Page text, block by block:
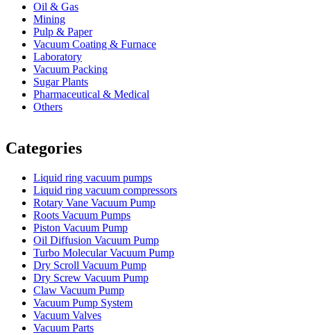
Oil & Gas
Mining
Pulp & Paper
Vacuum Coating & Furnace
Laboratory
Vacuum Packing
Sugar Plants
Pharmaceutical & Medical
Others
Categories
Liquid ring vacuum pumps
Liquid ring vacuum compressors
Rotary Vane Vacuum Pump
Roots Vacuum Pumps
Piston Vacuum Pump
Oil Diffusion Vacuum Pump
Turbo Molecular Vacuum Pump
Dry Scroll Vacuum Pump
Dry Screw Vacuum Pump
Claw Vacuum Pump
Vacuum Pump System
Vacuum Valves
Vacuum Parts